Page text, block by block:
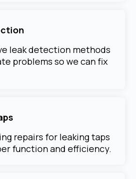
leak detection methods
problems so we can fix
repairs for leaking taps
function and efficiency.